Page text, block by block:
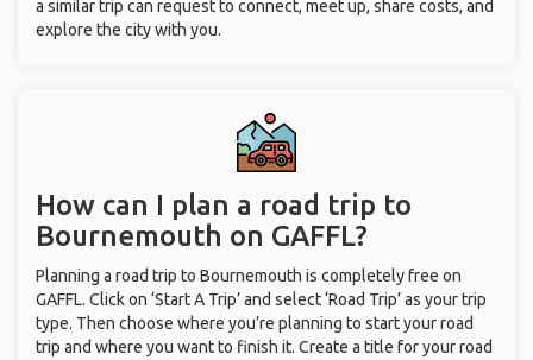
a similar trip can request to connect, meet up, share costs, and
explore the city with you.
How can I plan a road trip to
Bournemouth on GAFFL?
Planning a road trip to Bournemouth is completely free on
GAFFL. Click on ‘Start A Trip’ and select ‘Road Trip’ as your trip
type. Then choose where you’re planning to start your road
trip and where you want to finish it. Create a title for your road